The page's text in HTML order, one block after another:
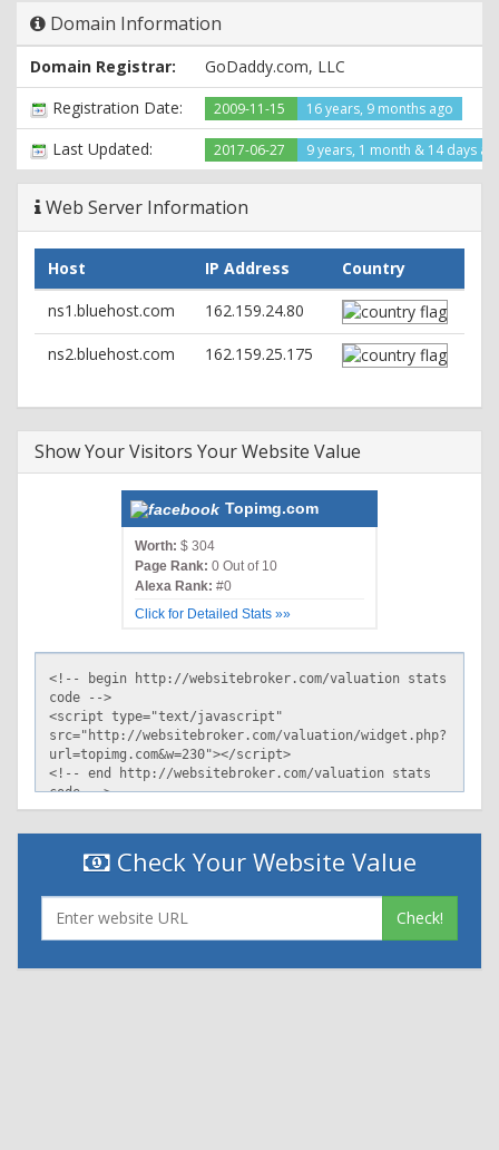
Set-Cookie: PHPSESSID=rk2h0jnrb9vro0d3dt0av1lkg1;
path=/
Set-Cookie:
member[umem_id]=DC0407D0D4D9DD8C56296494C698E35E;
expires=Thu, 16-Nov-2017 08:22:09 GMT; Max-
Age=2592000; path=/; domain=topimg.com
Vary: Accept-Encoding
Domain Information
Domain Registrar:
GoDaddy.com, LLC
Registration Date:
2009-11-15 16 years, 9 months ago
Last Updated: 2017-06-27 9 years, 1 month & 14 days
Web Server Information
Host IP Address
Country
ns1.bluehost.com
162.159.24.80
ns2.bluehost.com 162.159.25.175
Show Your Visitors Your Website Value
Topimg.com
Worth: $ 304
Page Rank: 0 Out of 10
Alexa Rank: #0
Click for Detailed Stats »»
Check Your Website Value
Check!